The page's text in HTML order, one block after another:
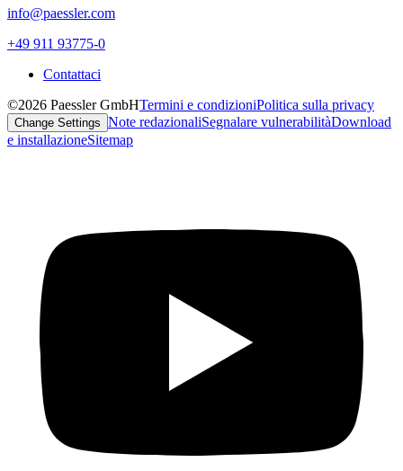
info@paessler.com
+49 911 93775-0
Contattaci
©2026 Paessler GmbHTermini e condizioniPolitica sulla privacy
Change Settings Note redazionaliSegnalare vulnerabilitàDownload
e installazioneSitemap